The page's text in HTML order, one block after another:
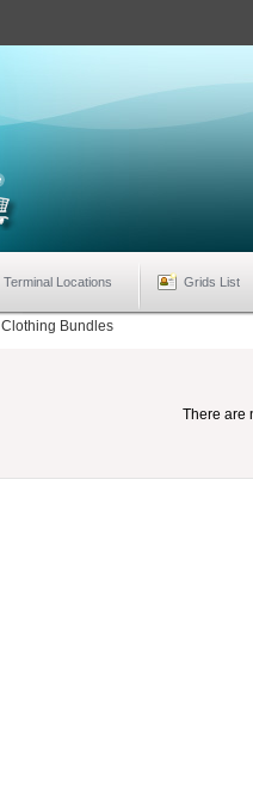
Terminal Locations Grids List
Clothing Bundles
There are